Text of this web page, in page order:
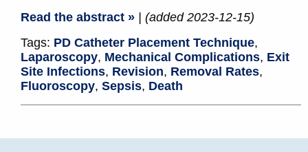
Read the abstract »
| (added 2023-12-15)
Tags: PD Catheter Placement Technique,
Laparoscopy, Mechanical Complications, Exit
Site Infections, Revision, Removal Rates,
Fluoroscopy, Sepsis, Death